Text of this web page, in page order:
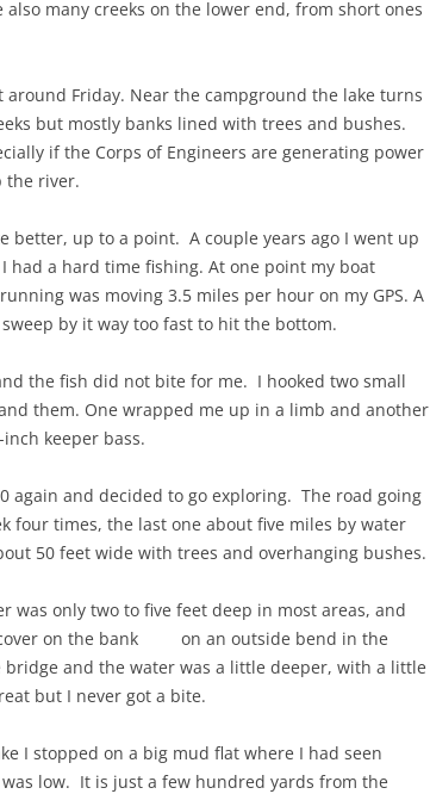
many creeks on the lower end, from short ones
Friday. Near the campground the lake turns
but mostly banks lined with trees and bushes.
if the Corps of Engineers are generating power
the river.
better, up to a point. A couple years ago I went up
had a hard time fishing. At one point my boat
was moving 3.5 miles per hour on my GPS. A
by it way too fast to hit the bottom.
the fish did not bite for me. I hooked two small
them. One wrapped me up in a limb and another
keeper bass.
again and decided to go exploring. The road going
four times, the last one about five miles by water
50 feet wide with trees and overhanging bushes.
only two to five feet deep in most areas, and
on the bank on an outside bend in the
and the water was a little deeper, with a little
but I never got a bite.
I stopped on a big mud flat where I had seen
low. It is just a few hundred yards from the